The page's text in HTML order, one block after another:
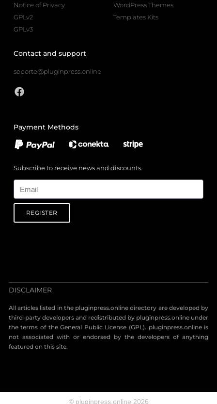
Notice of Privacy
GPLv2
GPLv3
WordPress Themes
Templates Kits
Contact and support
soporte@pluginpress.online
Payment Methods
Subscribe to receive news and discounts.
REGISTER
DISCLAIMER
All articles listed in the pluginpress.online directory are developed by
third-party developers and redistributed by pluginpress.online under
the terms of the General Public License (GPL). pluginpress.online is
not associated with or endorsed by the developers of anything
featured on this site.
© pluginpress.online 2026